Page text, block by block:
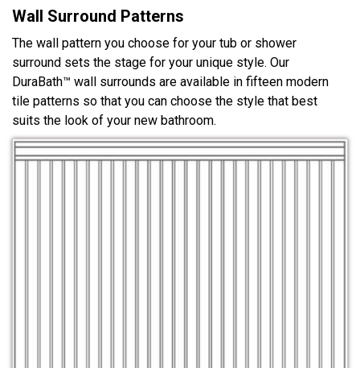
Wall Surround Patterns
The wall pattern you choose for your tub or shower
surround sets the stage for your unique style. Our
DuraBath™ wall surrounds are available in fifteen modern
tile patterns so that you can choose the style that best
suits the look of your new bathroom.